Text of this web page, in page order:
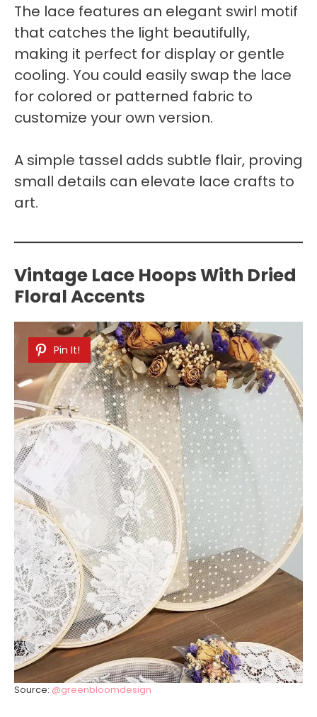
The lace features an elegant swirl motif
that catches the light beautifully,
making it perfect for display or gentle
cooling. You could easily swap the lace
for colored or patterned fabric to
customize your own version.
A simple tassel adds subtle flair, proving
small details can elevate lace crafts to
art.
Vintage Lace Hoops With Dried
Floral Accents
Pin It!
Source: @greenbloomdesign